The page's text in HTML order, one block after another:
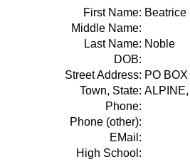
First Name: Beatrice
Middle Name:
Last Name: Noble
DOB:
Street Address: PO
Town, State: ALPINE,
Phone:
Phone (other):
EMail:
High School: